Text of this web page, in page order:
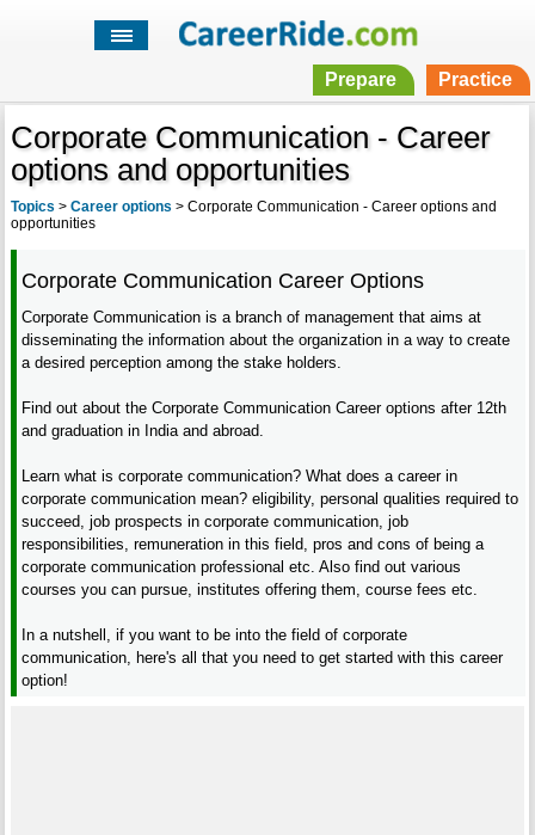
Prepare Practice
Corporate Communication - Career
options and opportunities
Topics > Career options > Corporate Communication - Career options and
opportunities
Corporate Communication Career Options
Corporate Communication is a branch of management that aims at
disseminating the information about the organization in a way to create
a desired perception among the stake holders.
Find out about the Corporate Communication Career options after 12th
and graduation in India and abroad.
Learn what is corporate communication? What does a career in
corporate communication mean? eligibility, personal qualities required to
succeed, job prospects in corporate communication, job
responsibilities, remuneration in this field, pros and cons of being a
corporate communication professional etc. Also find out various
courses you can pursue, institutes offering them, course fees etc.
In a nutshell, if you want to be into the field of corporate
communication, here's all that you need to get started with this career
option!